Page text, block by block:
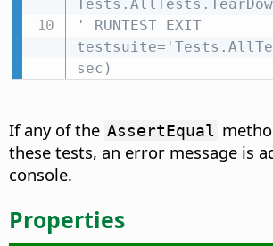
' RUNTEST EXIT
sec)
If any of the AssertEqual
these tests, an error message is
console.
Properties